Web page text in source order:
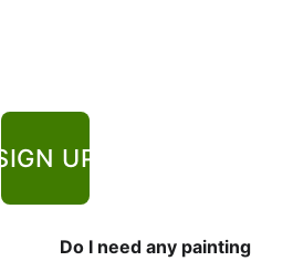
SIGN UP
Do I need any painting